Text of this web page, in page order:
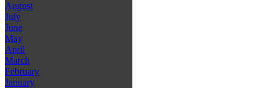
August
July
June
May
April
March
February
January